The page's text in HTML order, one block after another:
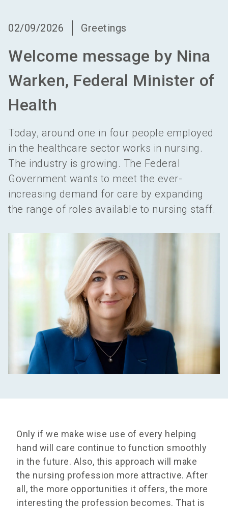
search
02/09/2026 Greetings
Welcome message by Nina
Warken, Federal Minister of
Health
Today, around one in four people employed
in the healthcare sector works in nursing.
The industry is growing. The Federal
Government wants to meet the ever-
increasing demand for care by expanding
the range of roles available to nursing staff.
Only if we make wise use of every helping
hand will care continue to function smoothly
in the future. Also, this approach will make
the nursing profession more attractive. After
all, the more opportunities it offers, the more
interesting the profession becomes. That is